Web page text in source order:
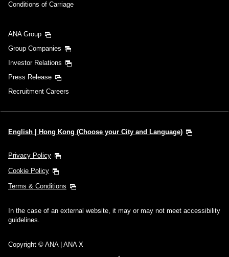
Conditions of Carriage
ANA Group
Group Companies
Investor Relations
Press Release
Recruitment Careers
English | Hong Kong (Choose your City and Language)
Privacy Policy
Cookie Policy
Terms & Conditions
In the case of an external website, it may or may not meet accessibility
guidelines.
Copyright © ANA | ANA X